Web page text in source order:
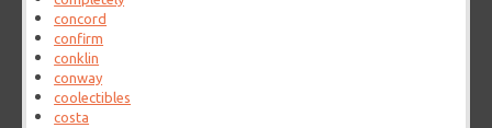
concord
confirm
conklin
conway
coolectibles
costa